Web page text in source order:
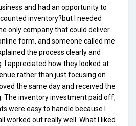
and had an opportunity to
inventory?but I needed
only company that could deliver
form, and someone called me
the process clearly and
I appreciated how they looked at
rather than just focusing on
the same day and received the
The inventory investment paid off,
were easy to handle because I
worked out really well. What I liked